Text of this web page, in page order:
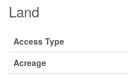
Land
Access Type
Acreage